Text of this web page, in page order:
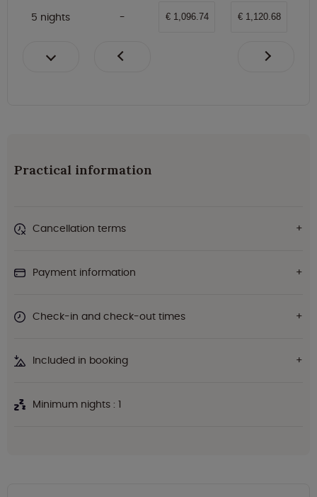
5 nights € 1,096.74 € 1,120.68
Practical information
Cancellation terms
Payment information
Check-in and check-out times
Included in booking
Minimum nights : 1